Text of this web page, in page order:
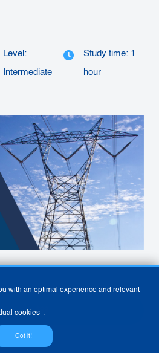
Level:
Intermediate
Study time: 1
hour
Now $99
with an optimal experience and relevant
cookies .
Got it!